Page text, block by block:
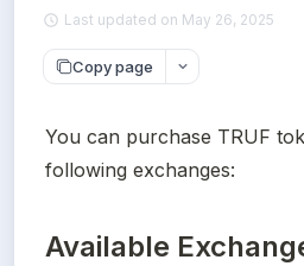
Last updated on May 26, 2025
Copy page
You can purchase TRUF
following exchanges:
Available